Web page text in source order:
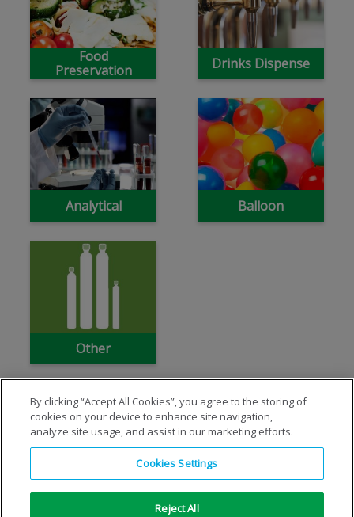
Food
Preservation
Drinks Dispense
Analytical Balloon
Other
By clicking “Accept All Cookies”, you agree to the storing of
cookies on your device to enhance site navigation,
analyze site usage, and assist in our marketing efforts.
Cookies Settings
Reject All